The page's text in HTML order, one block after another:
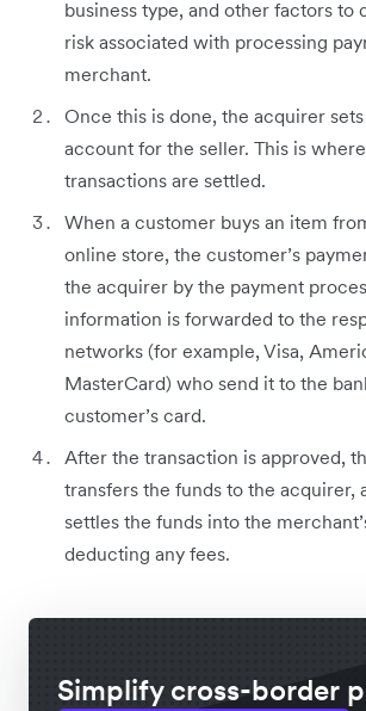
business type, and other factors to
risk associated with processing
merchant.
Once this is done, the acquirer
account for the seller. This is
transactions are settled.
When a customer buys an item
online store, the customer’s
the acquirer by the payment
information is forwarded to the
networks (for example, Visa,
MasterCard) who send it to the
customer’s card.
After the transaction is approved,
transfers the funds to the acquirer,
settles the funds into the
deducting any fees.
Simplify cross-border